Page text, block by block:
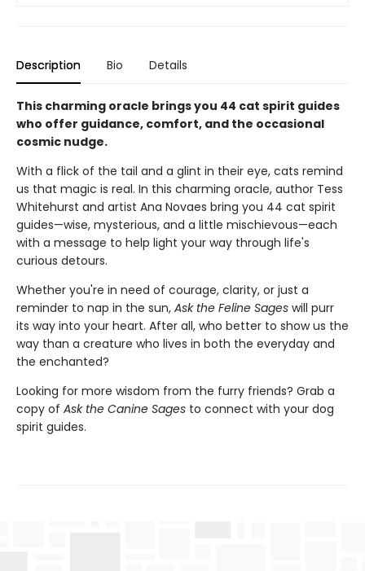
Description Bio Details
This charming oracle brings you 44 cat spirit guides
who offer guidance, comfort, and the occasional
cosmic nudge.
With a flick of the tail and a glint in their eye, cats remind
us that magic is real. In this charming oracle, author Tess
Whitehurst and artist Ana Novaes bring you 44 cat spirit
guides—wise, mysterious, and a little mischievous—each
with a message to help light your way through life's
curious detours.
Whether you're in need of courage, clarity, or just a
reminder to nap in the sun, Ask the Feline Sages will purr
its way into your heart. After all, who better to show us the
way than a creature who lives in both the everyday and
the enchanted?
Looking for more wisdom from the furry friends? Grab a
copy of Ask the Canine Sages to connect with your dog
spirit guides.